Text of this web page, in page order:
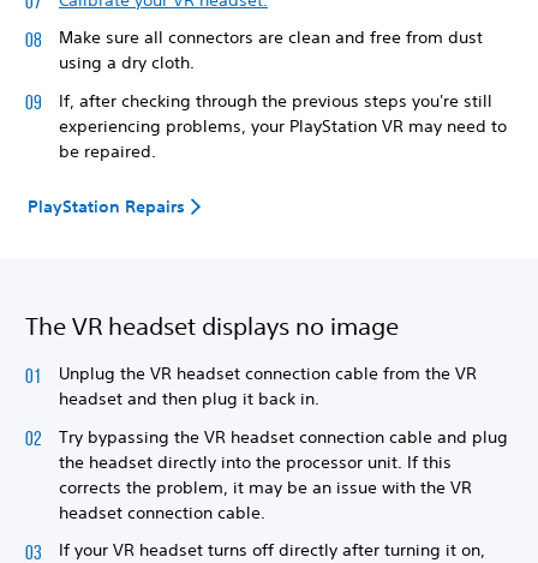
Make sure all connectors are clean and free from dust
using a dry cloth.
If, after checking through the previous steps you're still
experiencing problems, your PlayStation VR may need to
be repaired.
PlayStation Repairs
The VR headset displays no image
Unplug the VR headset connection cable from the VR
headset and then plug it back in.
Try bypassing the VR headset connection cable and plug
the headset directly into the processor unit. If this
corrects the problem, it may be an issue with the VR
headset connection cable.
If your VR headset turns off directly after turning it on,